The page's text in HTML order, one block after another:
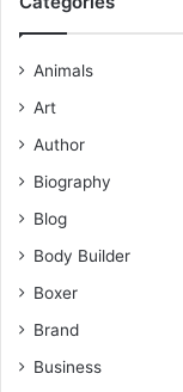
Animals
Art
Author
Biography
Blog
Body Builder
Boxer
Brand
Business